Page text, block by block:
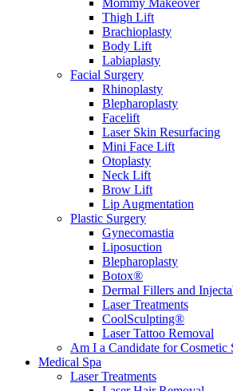
Mommy Makeover
Thigh Lift
Brachioplasty
Body Lift
Labiaplasty
Facial Surgery
Rhinoplasty
Blepharoplasty
Facelift
Laser Skin Resurfacing
Mini Face Lift
Otoplasty
Neck Lift
Brow Lift
Lip Augmentation
Plastic Surgery
Gynecomastia
Liposuction
Blepharoplasty
Botox®
Dermal Fillers and
Laser Treatments
CoolSculpting®
Laser Tattoo Removal
Am I a Candidate for Cosmetic
Medical Spa
Laser Treatments